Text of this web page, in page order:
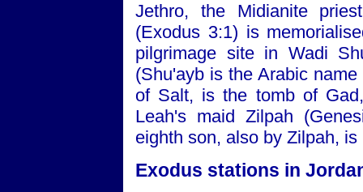
Jethro, the Midianite
(Exodus 3:1) is
pilgrimage site in Wadi
(Shu'ayb is the Arabic
of Salt, is the tomb of
Leah's maid Zilpah
eighth son, also by Zilpah,
Exodus stations in